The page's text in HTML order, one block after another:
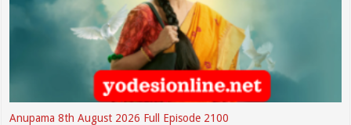
Anupama 8th August 2026 Full Episode 2100